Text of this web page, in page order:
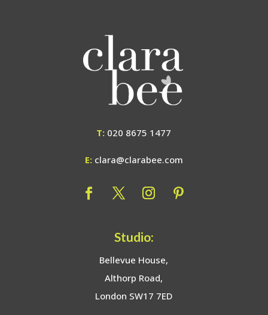
T: 020 8675 1477
E: clara@clarabee.com
Studio:
Bellevue House,
Althorp Road,
London SW17 7ED